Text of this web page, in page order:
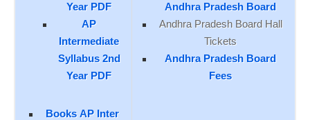
Year PDF
AP
Intermediate
Syllabus 2nd
Year PDF
Books AP Inter
Andhra Pradesh Board
Andhra Pradesh Board Hall
Tickets
Andhra Pradesh Board
Fees